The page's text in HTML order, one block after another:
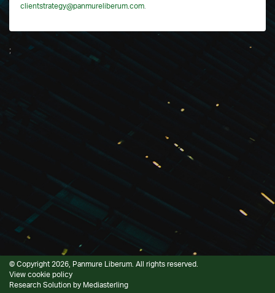
clientstrategy@panmureliberum.com.
;
© Copyright 2026, Panmure Liberum. All rights reserved.
View cookie policy
Research Solution by Mediasterling